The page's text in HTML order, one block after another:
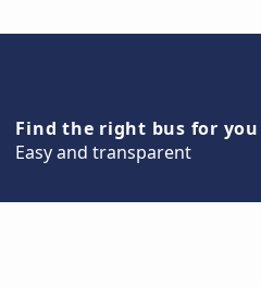
Find the right bus for you
Easy and transparent